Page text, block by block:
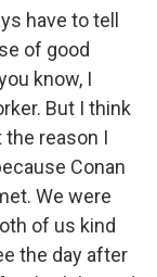
have to tell
of good
know, I
But I think
reason I
Conan
We were
of us kind
the day after